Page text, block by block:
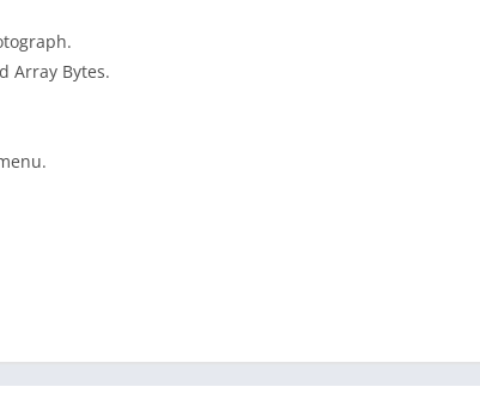
Array Bytes.